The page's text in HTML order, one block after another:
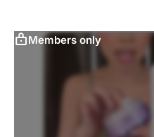
Members only